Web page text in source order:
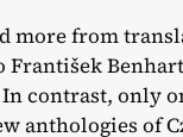
more from
contrast, only
anthologies of